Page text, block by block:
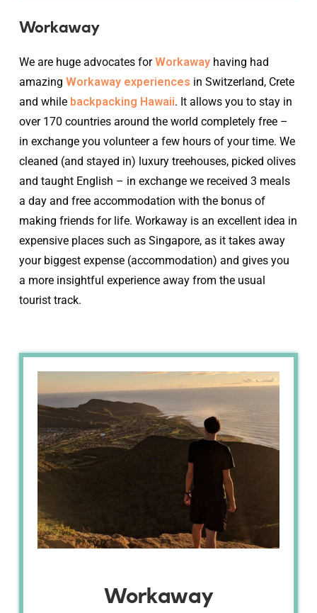
Workaway
We are huge advocates forWorkaway having had
amazingWorkaway experiences in Switzerland, Crete
and while backpacking Hawaii. It allows you to stay in
over 170 countries around the world completely free –
in exchange you volunteer a few hours of your time. We
cleaned (and stayed in) luxury treehouses, picked olives
and taught English – in exchange we received 3 meals
a day and free accommodation with the bonus of
making friends for life. Workaway is an excellent idea in
expensive places such as Singapore, as it takes away
your biggest expense (accommodation) and gives you
a more insightful experience away from the usual
tourist track.
Workaway